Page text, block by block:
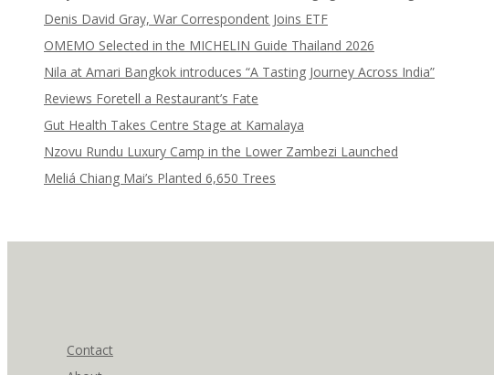
Denis David Gray, War Correspondent Joins ETF
OMEMO Selected in the MICHELIN Guide Thailand 2026
Nila at Amari Bangkok introduces “A Tasting Journey Across India”
Reviews Foretell a Restaurant’s Fate
Gut Health Takes Centre Stage at Kamalaya
Nzovu Rundu Luxury Camp in the Lower Zambezi Launched
Meliá Chiang Mai’s Planted 6,650 Trees
Contact